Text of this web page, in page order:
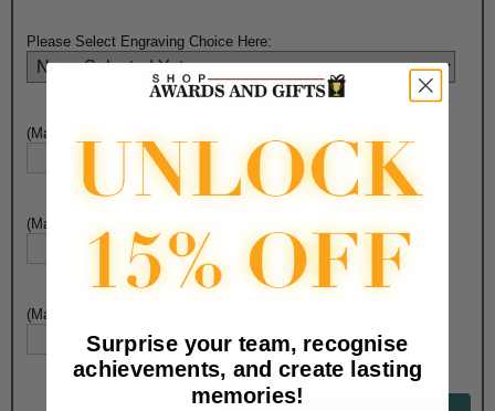
Please Select Engraving Choice Here:
(Max. 25 Characters) Engraving - Line 1:
(Max. 25 Characters) Engraving - Line 2:
(Max. 25 Characters) Engraving - Line 3:
Surprise your team, recognise
achievements, and create lasting
memories!